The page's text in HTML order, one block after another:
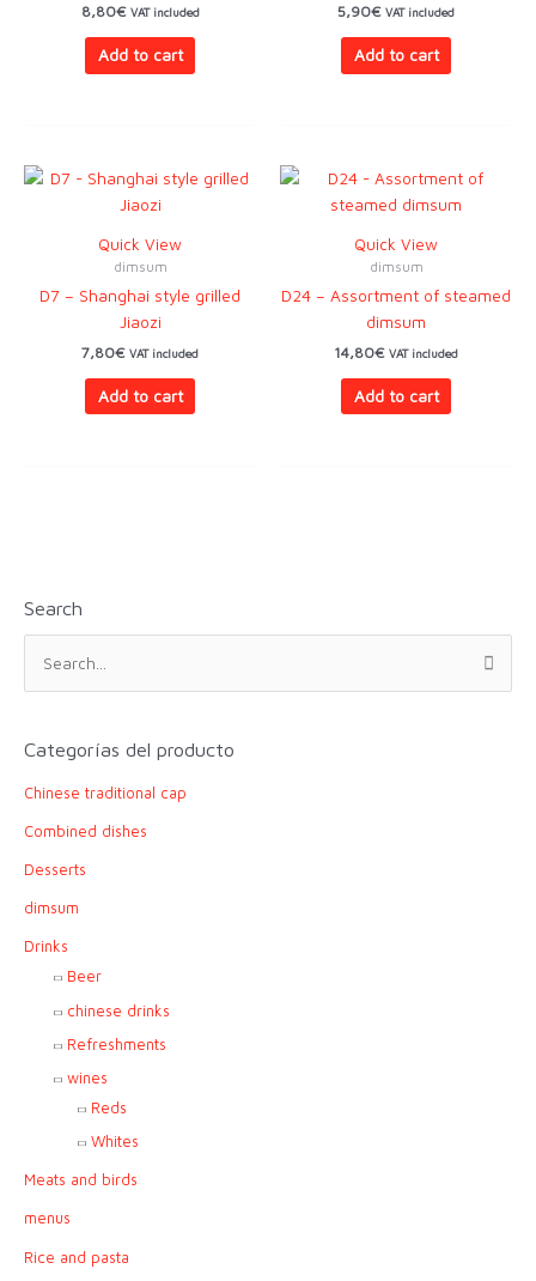
8,80€ VAT included
Add to cart
5,90€ VAT included
Add to cart
Quick View
dimsum
D7 – Shanghai style grilled
Jiaozi
7,80€ VAT included
Add to cart
Quick View
dimsum
D24 – Assortment of steamed
dimsum
14,80€ VAT included
Add to cart
Search
h
f
:
Categorías del producto
Chinese traditional cap
Combined dishes
Desserts
dimsum
Drinks
Beer
chinese drinks
Refreshments
wines
Reds
Whites
Meats and birds
menus
Rice and pasta